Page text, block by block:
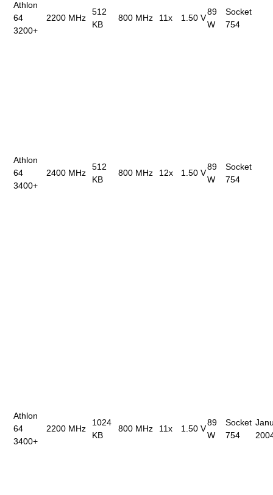
Athlon
64
3200+
2200 MHz
512
KB
800 MHz 11x 1.50 V
89
W
Socket
754
Athlon
64
3400+
2400 MHz
512
KB
800 MHz 12x 1.50 V
89
W
Socket
754
Athlon
64
3400+
2200 MHz
1024
KB
800 MHz 11x 1.50 V
89
W
Socket
754